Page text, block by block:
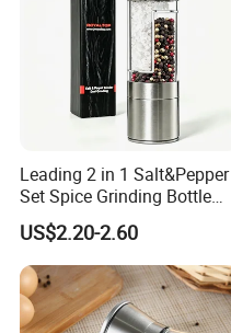
Leading 2 in 1 Salt&Pepper
Set Spice Grinding Bottle
Refillable Pepper Mill
Adjustable Salt Shaker
Grinder for Kitchen
US$2.20-2.60